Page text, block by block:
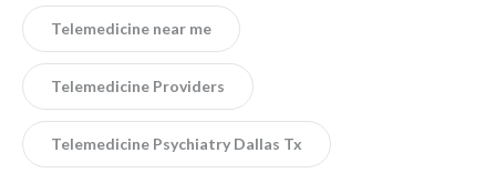
Telemedicine near me
Telemedicine Providers
Telemedicine Psychiatry Dallas Tx